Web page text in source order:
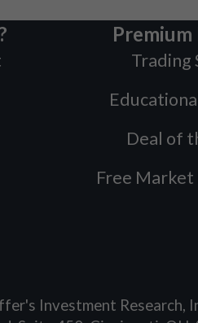
Trading
Deal of
Free
Investment Research,